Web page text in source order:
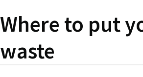
Where to put
waste